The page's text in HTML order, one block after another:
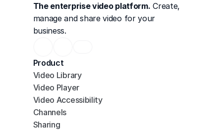
The enterprise video platform. Create,
manage and share video for your
business.
Product
Video Library
Video Player
Video Accessibility
Channels
Sharing